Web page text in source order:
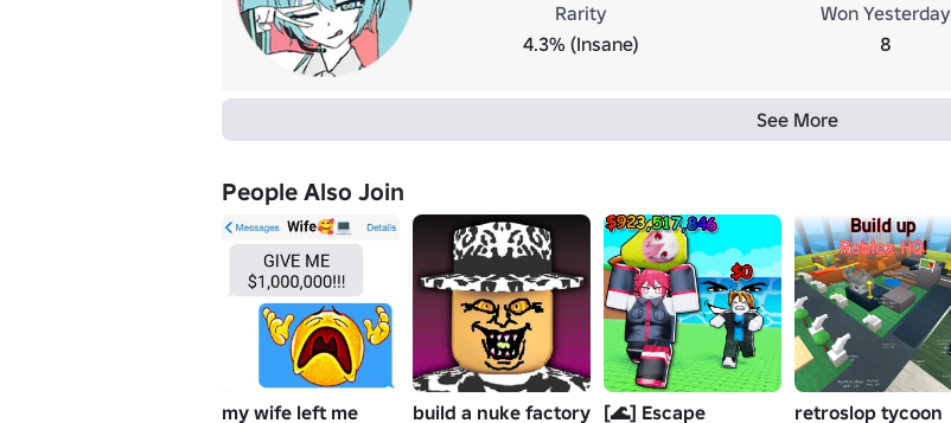
Rarity
4.3% (Insane)
Won Yesterday
8
See More
People Also Join
my wife left me build a nuke factory [🌊] Escape retroslop tycoon